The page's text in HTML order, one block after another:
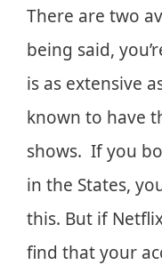
There are two
being said,
is as extensive
known to have
shows. If you
in the States,
this. But if
find that your